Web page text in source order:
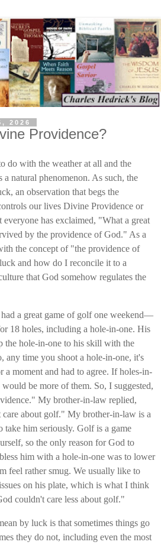
2026
Providence?
do with the weather at all and the
natural phenomenon. As such, the
an observation that begs the
our lives Divine Providence or
has exclaimed, "What a great
by the providence of God." As a
the concept of "the providence of
and how do I reconcile it to a
that God somehow regulates the
great game of golf one weekend—
18 holes, including a hole-in-one. His
the hole-in-one to his skill with the
any time you shoot a hole-in-one, it's
moment and had to agree. If holes-in-
be more of them. So, I suggested,
My brother-in-law replied,
about golf." My brother-in-law is a
take him seriously. Golf is a game
so the only reason for God to
him with a hole-in-one was to lower
feel rather smug. We usually like to
on his plate, which is what I think
couldn't care less about golf."
by luck is that sometimes things go
they do not, including even the most